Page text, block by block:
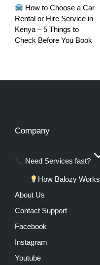
How to Choose a Car
Rental or Hire Service in
Kenya – 5 Things to
Check Before You Book
Company
Need Services fast?
How Balozy Works
About Us
Contact Support
Facebook
Instagram
Youtube